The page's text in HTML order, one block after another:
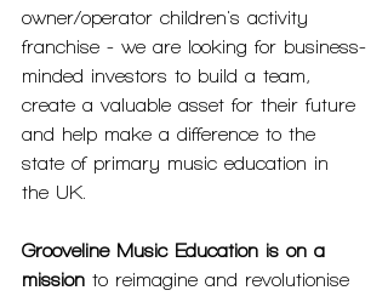
owner/operator children's activity
franchise - we are looking for business-
minded investors to build a team,
create a valuable asset for their future
and help make a difference to the
state of primary music education in
the UK.
Grooveline Music Education is on a
mission to reimagine and revolutionise